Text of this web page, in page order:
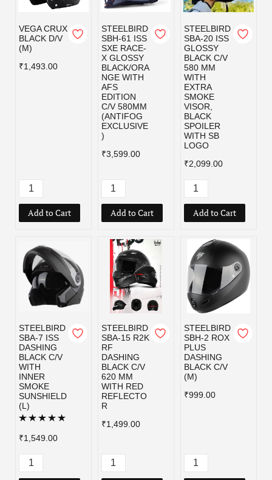
VEGA CRUX
BLACK D/V
(M)
₹1,493.00
Add to Cart
STEELBIRD
SBH-61 ISS
SXE RACE-
X GLOSSY
BLACK/ORA
NGE WITH
AFS
EDITION
C/V 580MM
(ANTIFOG
EXCLUSIVE
)
₹3,599.00
Add to Cart
STEELBIRD
SBA-20 ISS
GLOSSY
BLACK C/V
580 MM
WITH
EXTRA
SMOKE
VISOR,
BLACK
SPOILER
WITH SB
LOGO
₹2,099.00
Add to Cart
STEELBIRD
SBA-7 ISS
DASHING
BLACK C/V
WITH
INNER
SMOKE
SUNSHIELD
(L)
₹1,549.00
STEELBIRD
SBA-15 R2K
RF
DASHING
BLACK C/V
620 MM
WITH RED
REFLECTO
R
₹1,499.00
STEELBIRD
SBH-2 ROX
PLUS
DASHING
BLACK C/V
(M)
₹999.00